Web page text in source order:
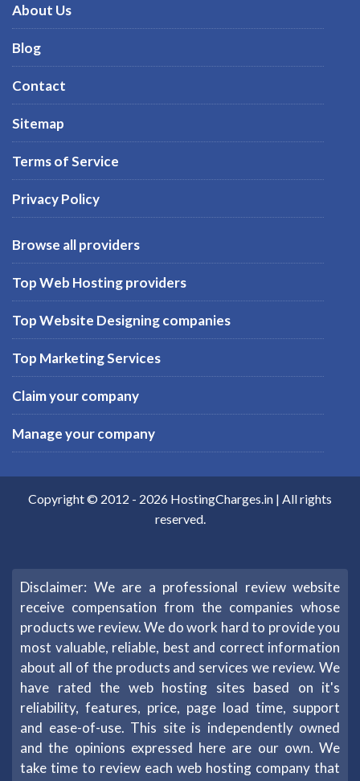
About Us
Blog
Contact
Sitemap
Terms of Service
Privacy Policy
Browse all providers
Top Web Hosting providers
Top Website Designing companies
Top Marketing Services
Claim your company
Manage your company
Copyright © 2012 - 2026 HostingCharges.in | All rights
reserved.
Disclaimer: We are a professional review website
receive compensation from the companies whose
products we review. We do work hard to provide you
most valuable, reliable, best and correct information
about all of the products and services we review. We
have rated the web hosting sites based on it's
reliability, features, price, page load time, support
and ease-of-use. This site is independently owned
and the opinions expressed here are our own. We
take time to review each web hosting company that